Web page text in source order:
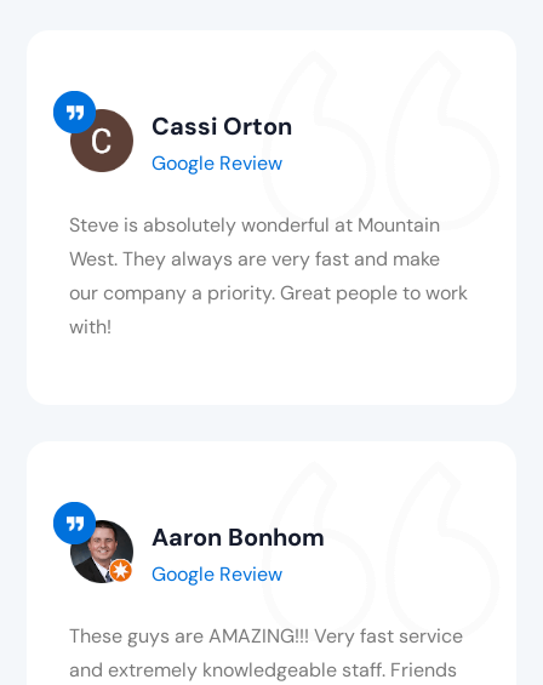
Cassi Orton
Google Review
Steve is absolutely wonderful at Mountain
West. They always are very fast and make
our company a priority. Great people to work
with!
Aaron Bonhom
Google Review
These guys are AMAZING!!! Very fast service
and extremely knowledgeable staff. Friends